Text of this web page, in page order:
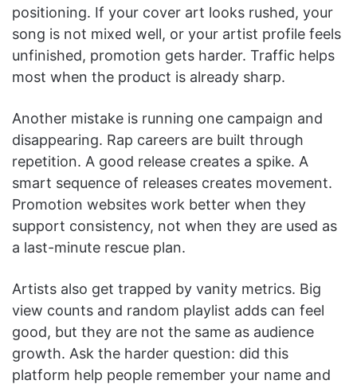
positioning. If your cover art looks rushed, your
song is not mixed well, or your artist profile feels
unfinished, promotion gets harder. Traffic helps
most when the product is already sharp.
Another mistake is running one campaign and
disappearing. Rap careers are built through
repetition. A good release creates a spike. A
smart sequence of releases creates movement.
Promotion websites work better when they
support consistency, not when they are used as
a last-minute rescue plan.
Artists also get trapped by vanity metrics. Big
view counts and random playlist adds can feel
good, but they are not the same as audience
growth. Ask the harder question: did this
platform help people remember your name and